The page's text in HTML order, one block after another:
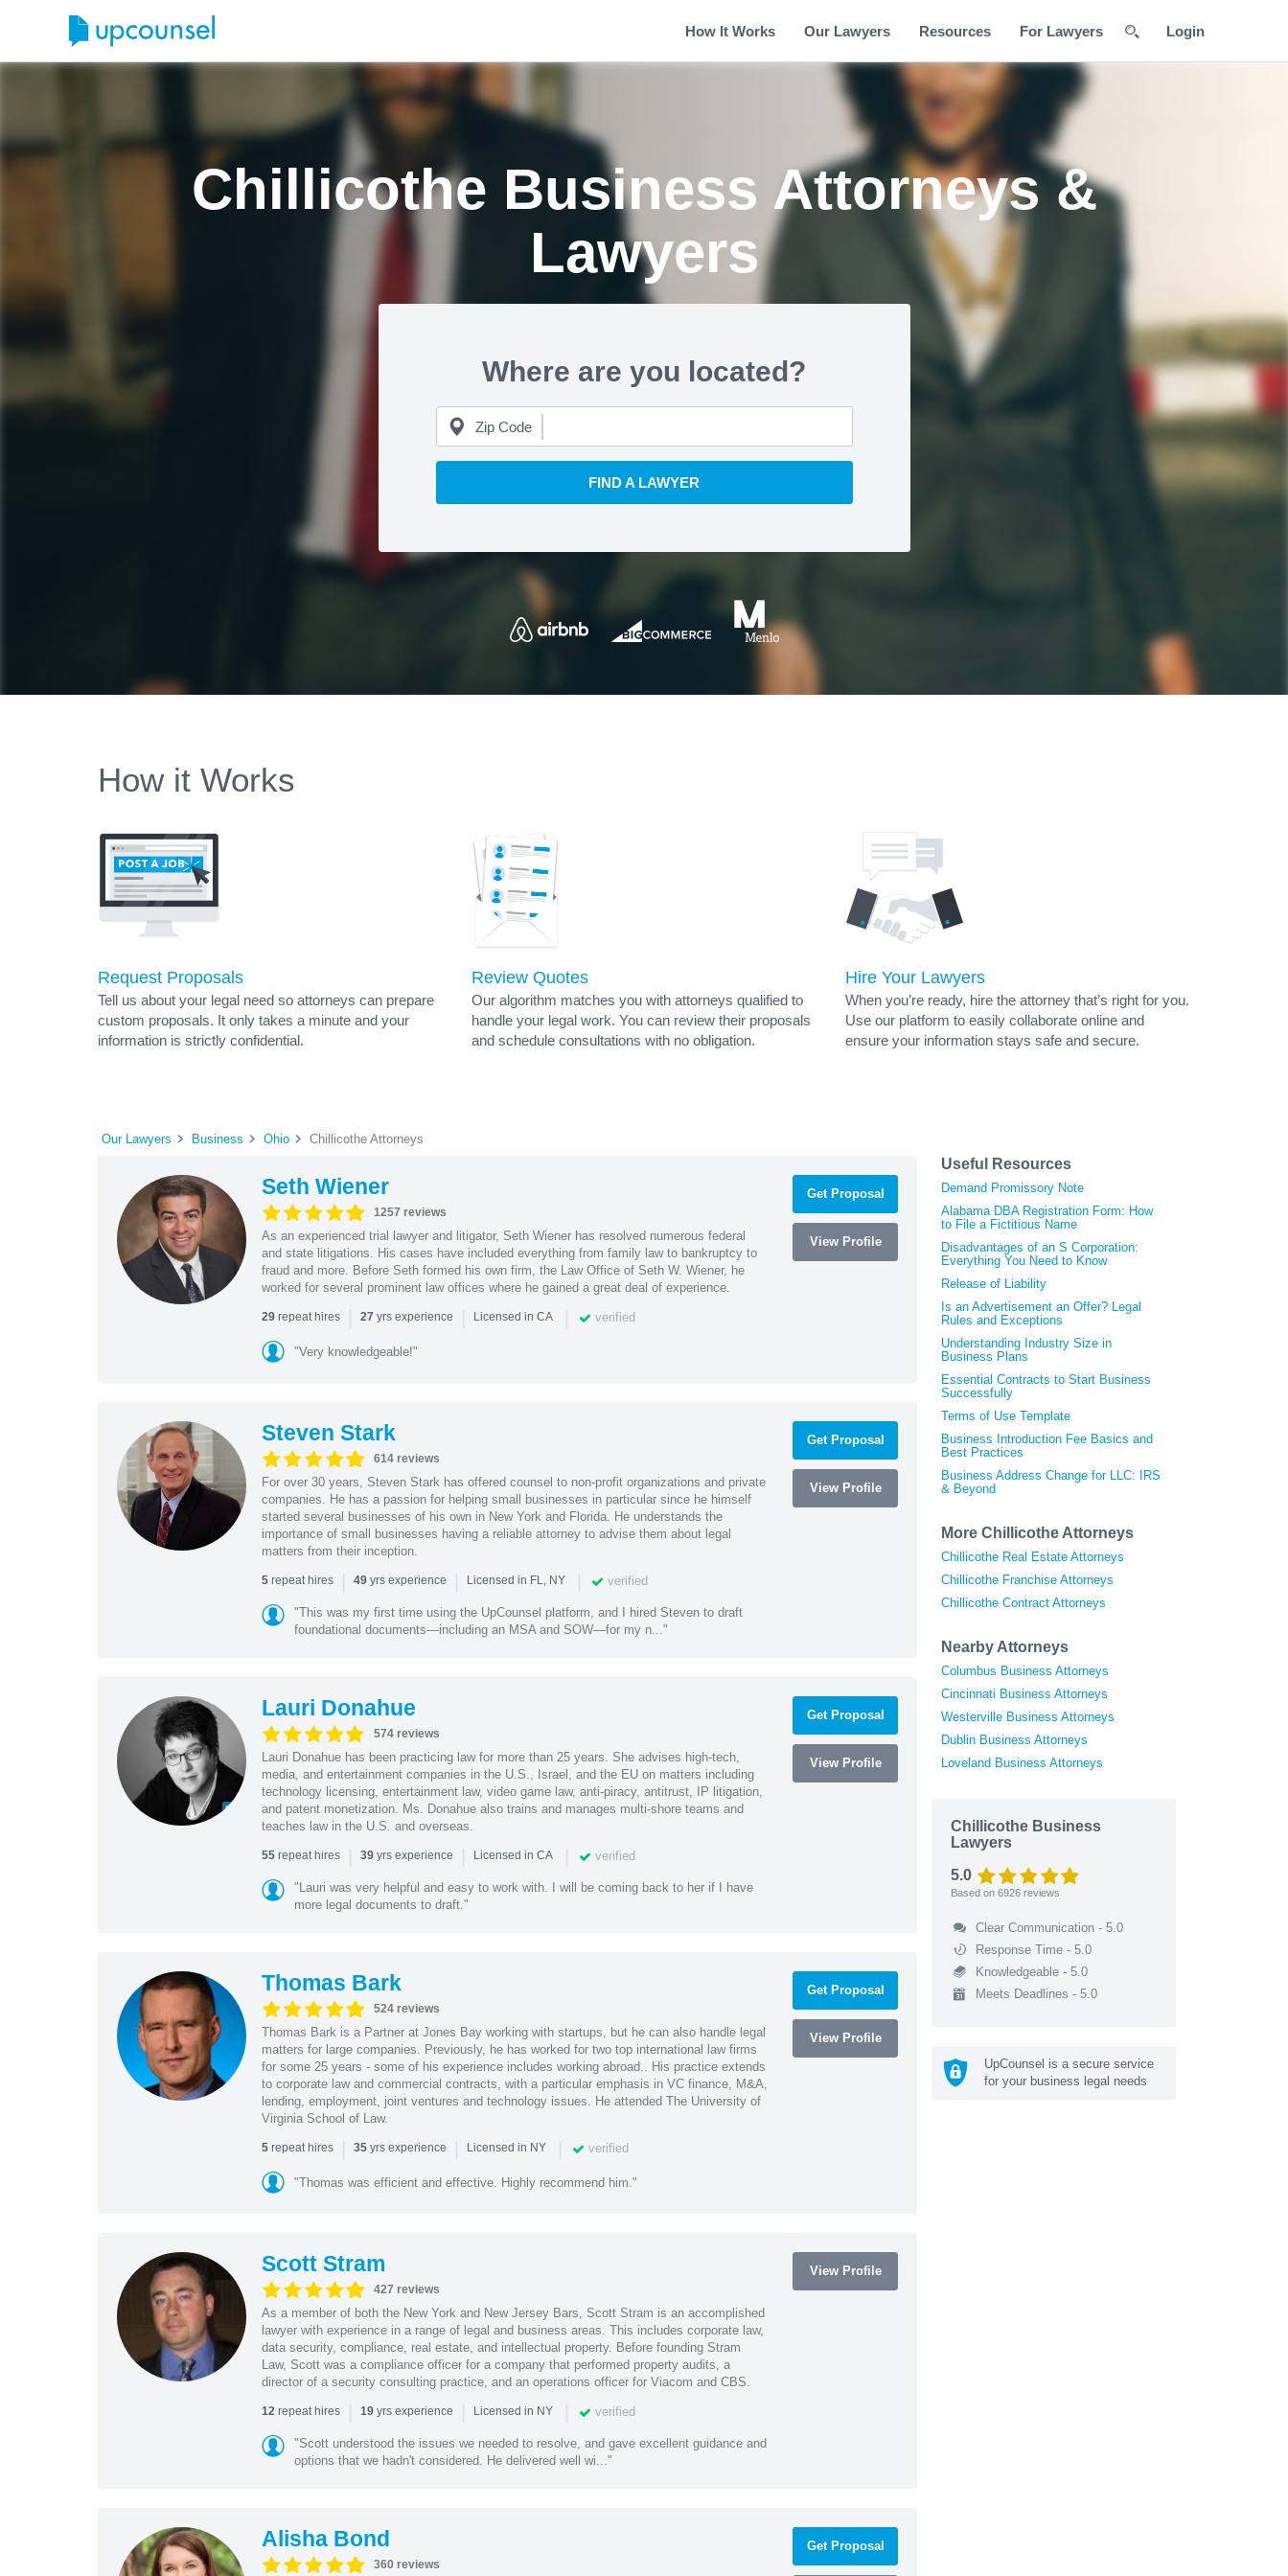
How It Works Our Lawyers Resources For Lawyers Login
Chillicothe Business Attorneys &
Lawyers
Where are you located?
Zip Code
FIND A LAWYER
How it Works
Request Proposals
Tell us about your legal need so attorneys can prepare
custom proposals. It only takes a minute and your
information is strictly confidential.
Review Quotes
Our algorithm matches you with attorneys qualified to
handle your legal work. You can review their proposals
and schedule consultations with no obligation.
Hire Your Lawyers
When you’re ready, hire the attorney that’s right for you.
Use our platform to easily collaborate online and
ensure your information stays safe and secure.
Our Lawyers Business Ohio Chillicothe Attorneys
Seth Wiener
1257 reviews
As an experienced trial lawyer and litigator, Seth Wiener has resolved numerous federal
and state litigations. His cases have included everything from family law to bankruptcy to
fraud and more. Before Seth formed his own firm, the Law Office of Seth W. Wiener, he
worked for several prominent law offices where he gained a great deal of experience.
29repeat hires | 27 yrs experience | Licensed in CA | verified
"Very knowledgeable!"
Get Proposal
View Profile
Steven Stark
614 reviews
For over 30 years, Steven Stark has offered counsel to non-profit organizations and private
companies. He has a passion for helping small businesses in particular since he himself
started several businesses of his own in New York and Florida. He understands the
importance of small businesses having a reliable attorney to advise them about legal
matters from their inception.
5repeat hires | 49yrs experience | Licensed in FL, NY | verified
"This was my first time using the UpCounsel platform, and I hired Steven to draft
foundational documents—including an MSA and SOW—for my n..."
Get Proposal
View Profile
Lauri Donahue
574 reviews
Lauri Donahue has been practicing law for more than 25 years. She advises high-tech,
media, and entertainment companies in the U.S., Israel, and the EU on matters including
technology licensing, entertainment law, video game law, anti-piracy, antitrust, IP litigation,
and patent monetization. Ms. Donahue also trains and manages multi-shore teams and
teaches law in the U.S. and overseas.
55repeat hires | 39yrs experience | Licensed in CA | verified
"Lauri was very helpful and easy to work with. I will be coming back to her if I have
more legal documents to draft."
Get Proposal
View Profile
Thomas Bark
524 reviews
Thomas Bark is a Partner at Jones Bay working with startups, but he can also handle legal
matters for large companies. Previously, he has worked for two top international law firms
for some 25 years - some of his experience includes working abroad.. His practice extends
to corporate law and commercial contracts, with a particular emphasis in VC finance, M&A,
lending, employment, joint ventures and technology issues. He attended The University of
Virginia School of Law.
5repeat hires | 35yrs experience | Licensed in NY | verified
"Thomas was efficient and effective. Highly recommend him."
Get Proposal
View Profile
Scott Stram
427 reviews
As a member of both the New York and New Jersey Bars, Scott Stram is an accomplished
lawyer with experience in a range of legal and business areas. This includes corporate law,
data security, compliance, real estate, and intellectual property. Before founding Stram
Law, Scott was a compliance officer for a company that performed property audits, a
director of a security consulting practice, and an operations officer for Viacom and CBS.
12repeat hires | 19yrs experience | Licensed in NY | verified
"Scott understood the issues we needed to resolve, and gave excellent guidance and
options that we hadn't considered. He delivered well wi..."
View Profile
Alisha Bond
360 reviews
Get Proposal
Useful Resources
Demand Promissory Note
Alabama DBA Registration Form: How
to File a Fictitious Name
Disadvantages of an S Corporation:
Everything You Need to Know
Release of Liability
Is an Advertisement an Offer? Legal
Rules and Exceptions
Understanding Industry Size in
Business Plans
Essential Contracts to Start Business
Successfully
Terms of Use Template
Business Introduction Fee Basics and
Best Practices
Business Address Change for LLC: IRS
& Beyond
More Chillicothe Attorneys
Chillicothe Real Estate Attorneys
Chillicothe Franchise Attorneys
Chillicothe Contract Attorneys
Nearby Attorneys
Columbus Business Attorneys
Cincinnati Business Attorneys
Westerville Business Attorneys
Dublin Business Attorneys
Loveland Business Attorneys
Chillicothe Business
Lawyers
5.0
Based on 6926 reviews
Clear Communication - 5.0
Response Time - 5.0
Knowledgeable - 5.0
Meets Deadlines - 5.0
UpCounsel is a secure service
for your business legal needs